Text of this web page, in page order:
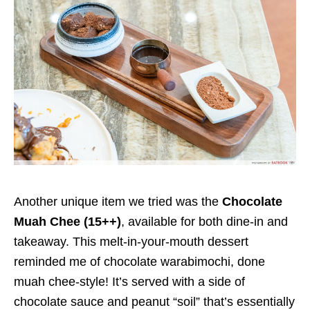
Another unique item we tried was the Chocolate
Muah Chee (15++), available for both dine-in and
takeaway. This melt-in-your-mouth dessert
reminded me of chocolate warabimochi, done
muah chee-style! It’s served with a side of
chocolate sauce and peanut “soil” that’s essentially